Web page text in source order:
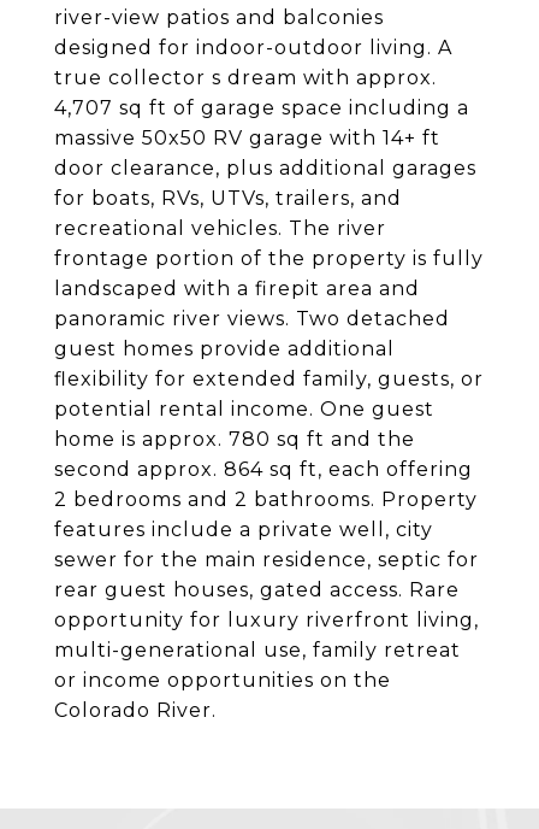
river-view patios and balconies
designed for indoor-outdoor living. A
true collector s dream with approx.
4,707 sq ft of garage space including a
massive 50x50 RV garage with 14+ ft
door clearance, plus additional garages
for boats, RVs, UTVs, trailers, and
recreational vehicles. The river
frontage portion of the property is fully
landscaped with a firepit area and
panoramic river views. Two detached
guest homes provide additional
flexibility for extended family, guests, or
potential rental income. One guest
home is approx. 780 sq ft and the
second approx. 864 sq ft, each offering
2 bedrooms and 2 bathrooms. Property
features include a private well, city
sewer for the main residence, septic for
rear guest houses, gated access. Rare
opportunity for luxury riverfront living,
multi-generational use, family retreat
or income opportunities on the
Colorado River.